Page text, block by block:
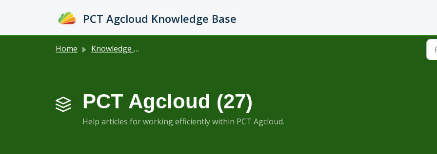
PCT Agcloud Knowledge Base
Home Knowledge base
PCT Agcloud (27)
Help articles for working efficiently within PCT Agcloud.